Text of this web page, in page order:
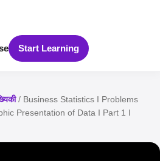
Start Learning
/ Business Statistics I Problems
Presentation of Data I Part 1 I